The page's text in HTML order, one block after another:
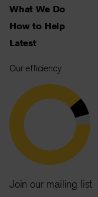
What We Do
How to Help
Latest
Our efficiency
Join our mailing list